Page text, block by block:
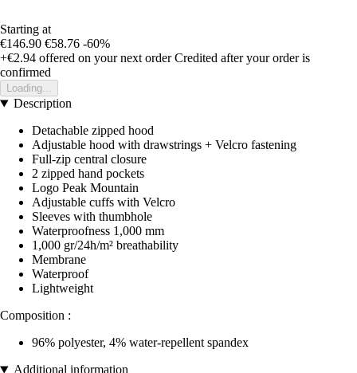
Starting at
€146.90 €58.76 -60%
+€2.94 offered on your next order Credited after your order is
confirmed
Loading...
Description
Detachable zipped hood
Adjustable hood with drawstrings + Velcro fastening
Full-zip central closure
2 zipped hand pockets
Logo Peak Mountain
Adjustable cuffs with Velcro
Sleeves with thumbhole
Waterproofness 1,000 mm
1,000 gr/24h/m² breathability
Membrane
Waterproof
Lightweight
Composition :
96% polyester, 4% water-repellent spandex
Additional information